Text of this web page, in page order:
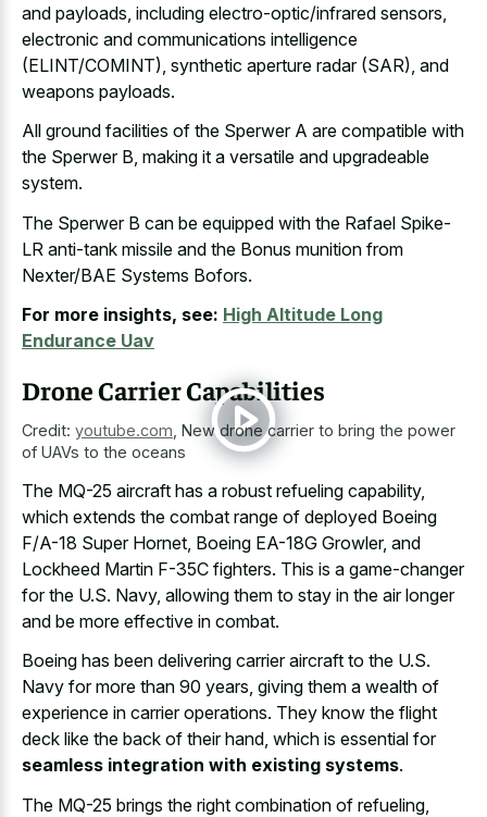
and payloads, including electro-optic/infrared sensors,
electronic and communications intelligence
(ELINT/COMINT), synthetic aperture radar (SAR), and
weapons payloads.
All ground facilities of the Sperwer A are compatible with
the Sperwer B, making it a versatile and upgradeable
system.
The Sperwer B can be equipped with the Rafael Spike-
LR anti-tank missile and the Bonus munition from
Nexter/BAE Systems Bofors.
For more insights, see: High Altitude Long
Endurance Uav
Drone Carrier Capabilities
Credit: youtube.com New drone carrier to bring the power
of UAVs to the oceans
The MQ-25 aircraft has a robust refueling capability,
which extends the combat range of deployed Boeing
F/A-18 Super Hornet, Boeing EA-18G Growler, and
Lockheed Martin F-35C fighters. This is a game-changer
for the U.S. Navy, allowing them to stay in the air longer
and be more effective in combat.
Boeing has been delivering carrier aircraft to the U.S.
Navy for more than 90 years, giving them a wealth of
experience in carrier operations. They know the flight
deck like the back of their hand, which is essential for
seamless integration with existing systems.
The MQ-25 brings the right combination of refueling,